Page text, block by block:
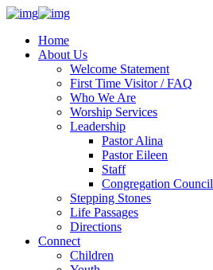
Home
About Us
Welcome Statement
First Time Visitor / FAQ
Who We Are
Worship Services
Leadership
Pastor Alina
Pastor Eileen
Staff
Congregation Council
Stepping Stones
Life Passages
Directions
Connect
Children